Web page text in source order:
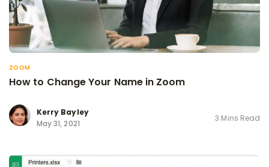
ZOOM
How to Change Your Name in Zoom
Kerry Bayley
May 31, 2021
3 Mins Read